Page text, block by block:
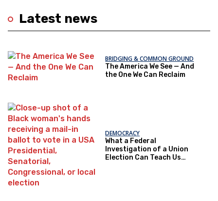
Latest news
BRIDGING & COMMON GROUND
The America We See — And
the One We Can Reclaim
DEMOCRACY
What a Federal
Investigation of a Union
Election Can Teach Us